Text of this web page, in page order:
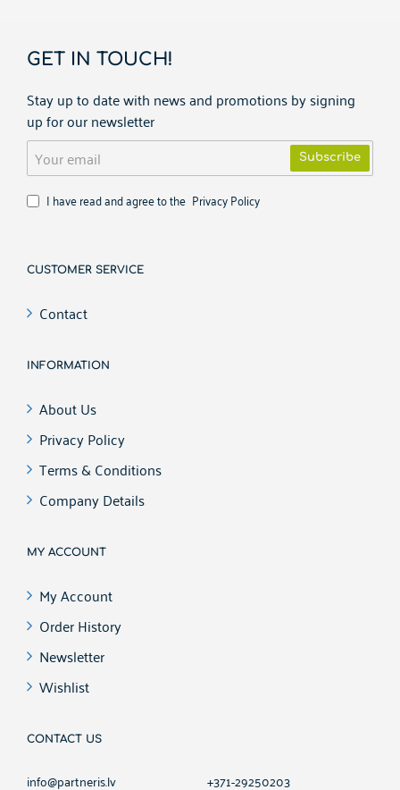
GET IN TOUCH!
Stay up to date with news and promotions by signing
up for our newsletter
Your
email Subscribe
I have read and agree to the Privacy Policy
CUSTOMER SERVICE
Contact
INFORMATION
About Us
Privacy Policy
Terms & Conditions
Company Details
MY ACCOUNT
My Account
Order History
Newsletter
Wishlist
CONTACT US
info@partneris.lv +371-29250203